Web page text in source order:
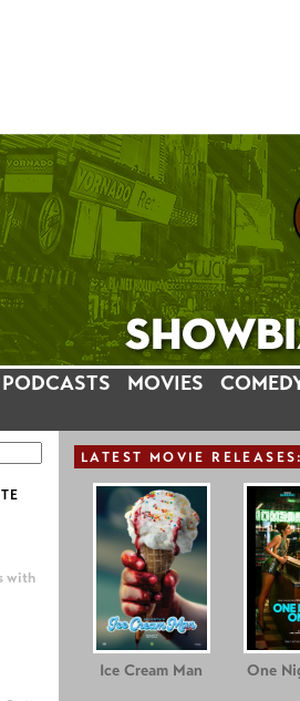
PODCASTS MOVIES
with
LATEST MOVIE RELEASE
Ice Cream Man One